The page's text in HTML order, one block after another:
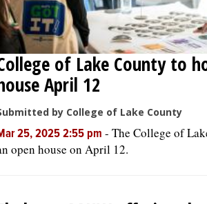
of Lake County to
April 12
by College of Lake County
25, 2025 2:55 pm - The College of
open house on April 12.